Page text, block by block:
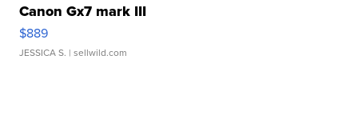
Canon Gx7 mark III
$889
JESSICA S. | sellwild.com